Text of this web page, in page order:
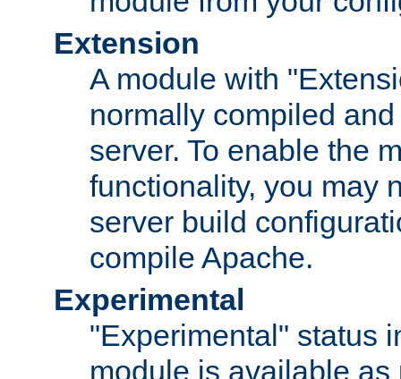
Extension
A module with
normally compiled
server. To enable the
functionality, you may
server build
compile Apache.
Experimental
"Experimental" status
module is available as